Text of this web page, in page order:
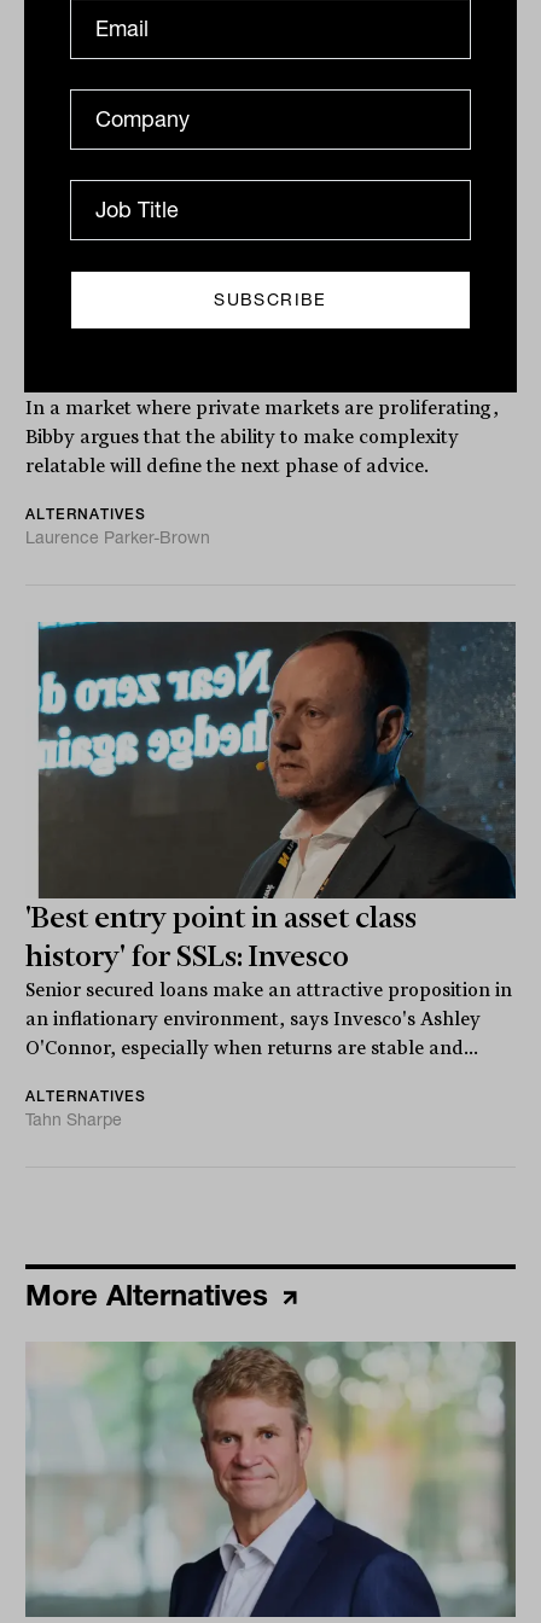
Client first, complexity second:
Graeme Bibby on making
In a market where private markets are proliferating,
Bibby argues that the ability to make complexity
relatable will define the next phase of advice.
ALTERNATIVES
Laurence Parker-Brown
'Best entry point in asset class
history' for SSLs: Invesco
Senior secured loans make an attractive proposition in
an inflationary environment, says Invesco's Ashley
O'Connor, especially when returns are stable and...
ALTERNATIVES
Tahn Sharpe
More Alternatives